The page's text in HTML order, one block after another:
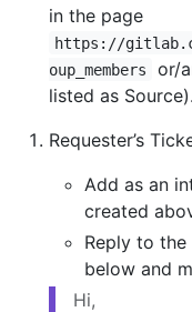
in the page
https://
oup_members
or/
listed as Source).
Requester’s
Add as an
created
Reply to
below and
Hi,